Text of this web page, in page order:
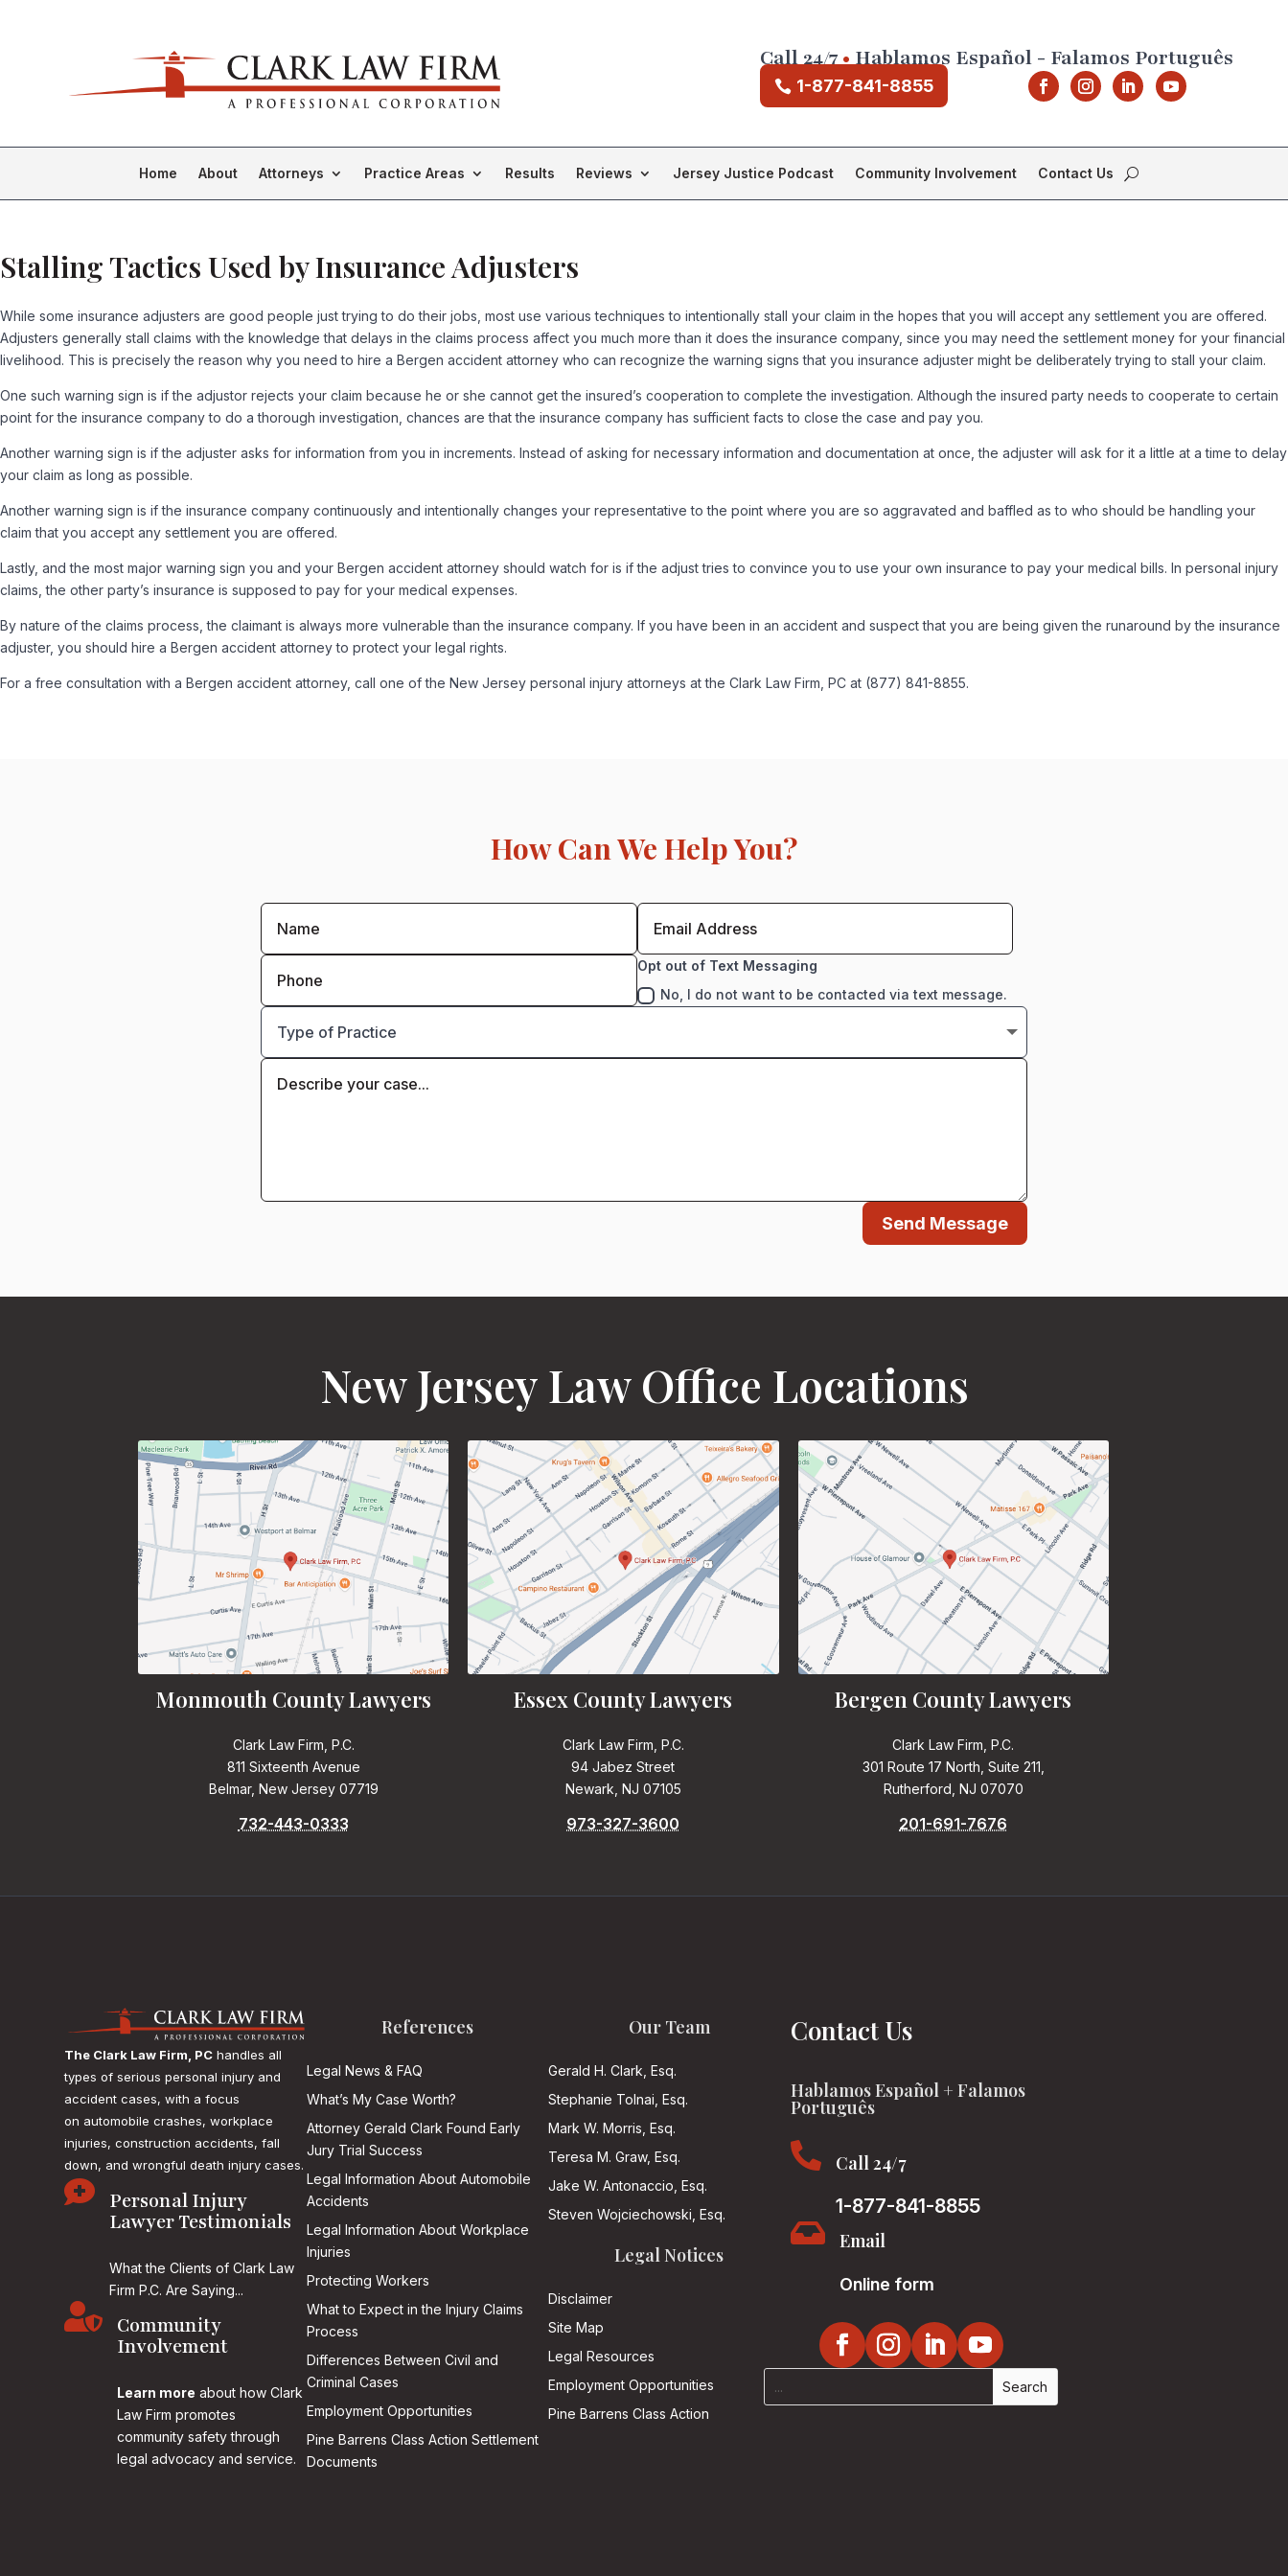
Call 24/7•Hablamos Español - Falamos Português
1-877-841-8855
Home About Attorneys Practice Areas Results Reviews Jersey Justice Podcast Community Involvement Contact Us
Stalling Tactics Used by Insurance Adjusters
While some insurance adjusters are good people just trying to do their jobs, most use various techniques to intentionally stall your claim in the hopes that you will accept any settlement you are offered.
Adjusters generally stall claims with the knowledge that delays in the claims process affect you much more than it does the insurance company, since you may need the settlement money for your financial
livelihood. This is precisely the reason why you need to hire a Bergen accident attorney who can recognize the warning signs that you insurance adjuster might be deliberately trying to stall your claim.
One such warning sign is if the adjustor rejects your claim because he or she cannot get the insured’s cooperation to complete the investigation. Although the insured party needs to cooperate to certain
point for the insurance company to do a thorough investigation, chances are that the insurance company has sufficient facts to close the case and pay you.
Another warning sign is if the adjuster asks for information from you in increments. Instead of asking for necessary information and documentation at once, the adjuster will ask for it a little at a time to delay
your claim as long as possible.
Another warning sign is if the insurance company continuously and intentionally changes your representative to the point where you are so aggravated and baffled as to who should be handling your
claim that you accept any settlement you are offered.
Lastly, and the most major warning sign you and your Bergen accident attorney should watch for is if the adjust tries to convince you to use your own insurance to pay your medical bills. In personal injury
claims, the other party’s insurance is supposed to pay for your medical expenses.
By nature of the claims process, the claimant is always more vulnerable than the insurance company. If you have been in an accident and suspect that you are being given the runaround by the insurance
adjuster, you should hire a Bergen accident attorney to protect your legal rights.
For a free consultation with a Bergen accident attorney, call one of the New Jersey personal injury attorneys at the Clark Law Firm, PC at (877) 841-8855.
How Can We Help You?
Opt out of Text Messaging
No, I do not want to be contacted via text message.
Send Message
New Jersey Law Office Locations
Monmouth County Lawyers
Clark Law Firm, P.C.
811 Sixteenth Avenue
Belmar, New Jersey 07719
732-443-0333
Essex County Lawyers
Clark Law Firm, P.C.
94 Jabez Street
Newark, NJ 07105
973-327-3600
Bergen County Lawyers
Clark Law Firm, P.C.
301 Route 17 North, Suite 211,
Rutherford, NJ 07070
201-691-7676
The Clark Law Firm, PC handles all
types of serious personal injury and
accident cases, with a focus
on automobile crashes, workplace
injuries, construction accidents, fall
down, and wrongful death injury cases.

Personal Injury
Lawyer Testimonials
What the Clients of Clark Law
Firm P.C. Are Saying...

Community
Involvement
Learn more about how Clark
Law Firm promotes
community safety through
legal advocacy and service.
References
Legal News & FAQ
What’s My Case Worth?
Attorney Gerald Clark Found Early
Jury Trial Success
Legal Information About Automobile
Accidents
Legal Information About Workplace
Injuries
Protecting Workers
What to Expect in the Injury Claims
Process
Differences Between Civil and
Criminal Cases
Employment Opportunities
Pine Barrens Class Action Settlement
Documents
Our Team
Gerald H. Clark, Esq.
Stephanie Tolnai, Esq.
Mark W. Morris, Esq.
Teresa M. Graw, Esq.
Jake W. Antonaccio, Esq.
Steven Wojciechowski, Esq.
Legal Notices
Disclaimer
Site Map
Legal Resources
Employment Opportunities
Pine Barrens Class Action
Contact Us
Hablamos Español + Falamos
Português

Call 24/7
1-877-841-8855
 Email
Online form